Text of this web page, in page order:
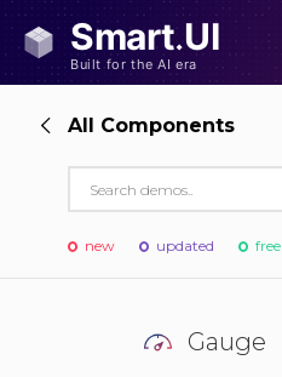
All Components
new updated free
Gauge